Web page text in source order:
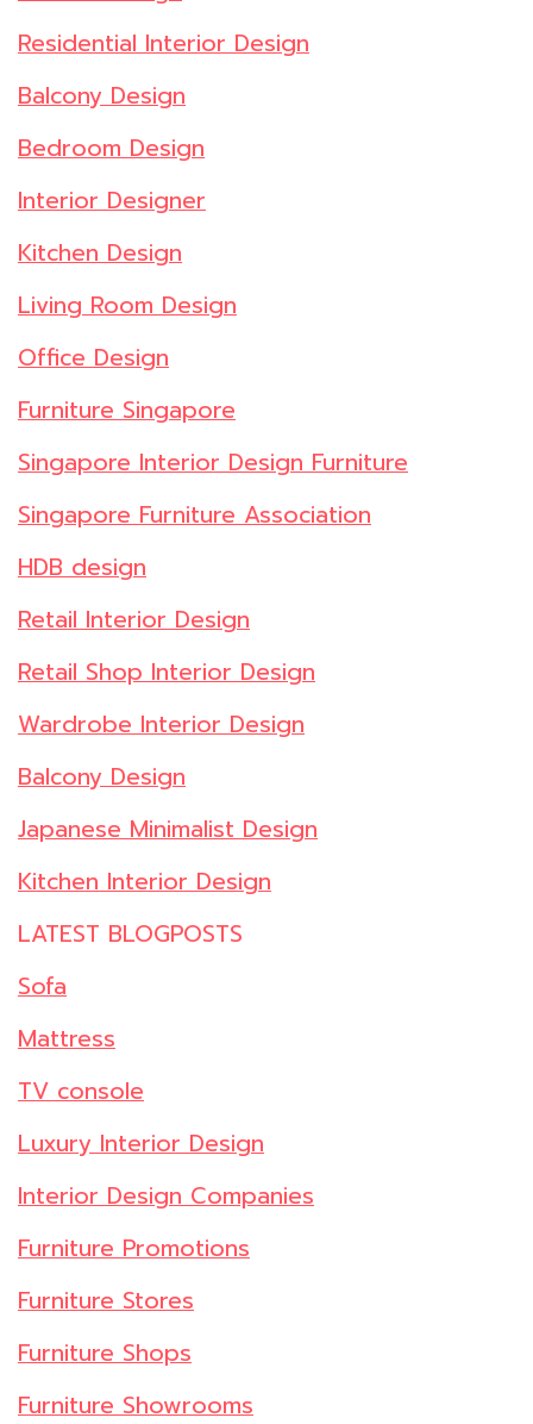
Residential Interior Design
Balcony Design
Bedroom Design
Interior Designer
Kitchen Design
Living Room Design
Office Design
Furniture Singapore
Singapore Interior Design Furniture
Singapore Furniture Association
HDB design
Retail Interior Design
Retail Shop Interior Design
Wardrobe Interior Design
Balcony Design
Japanese Minimalist Design
Kitchen Interior Design
LATEST BLOGPOSTS
Sofa
Mattress
TV console
Luxury Interior Design
Interior Design Companies
Furniture Promotions
Furniture Stores
Furniture Shops
Furniture Showrooms